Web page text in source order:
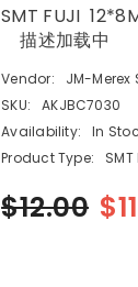
SMT FUJI
描述加载中
Vendor:
JM-Merex
SKU:
AKJBC7030
Availability:
In
Product Type:
$12.00